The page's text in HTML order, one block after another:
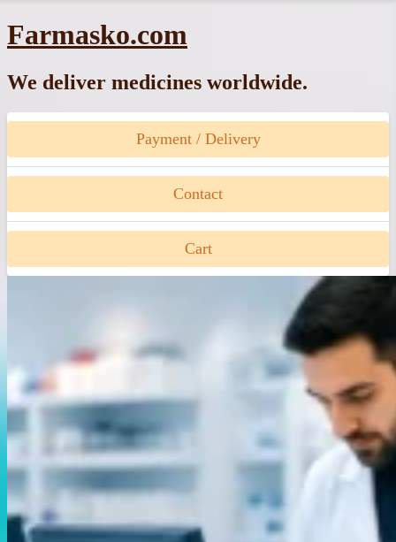
Skip
to
Farmasko.com
We deliver medicines worldwide.
Payment / Delivery
Contact
Cart